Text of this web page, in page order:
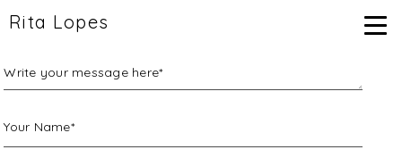
Rita Lopes
Write your message here*
Your Name*